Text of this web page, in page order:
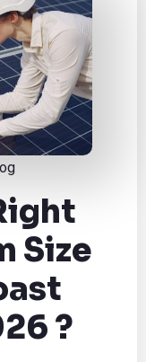
Size
?